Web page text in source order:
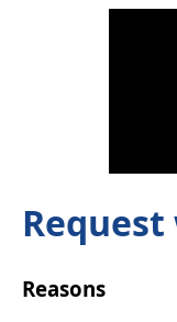
Reasons